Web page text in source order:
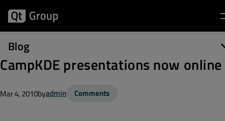
Blog
CampKDE presentations now online
Mar 4, 2010byadmin Comments